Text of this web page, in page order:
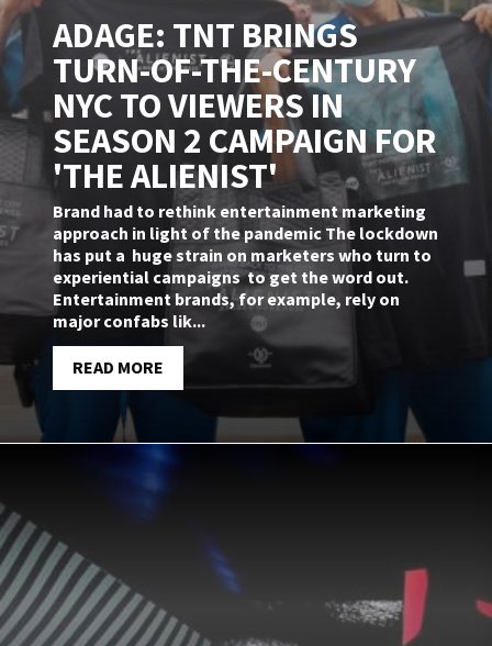
ADAGE: TNT BRINGS
TURN-OF-THE-CENTURY
NYC TO VIEWERS IN
SEASON 2 CAMPAIGN FOR
'THE ALIENIST'
Brand had to rethink entertainment marketing
approach in light of the pandemic The lockdown
has put a huge strain on marketers who turn to
experiential campaigns to get the word out.
Entertainment brands, for example, rely on
major confabs lik...
READ MORE